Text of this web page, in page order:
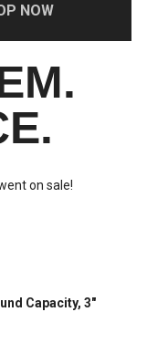
NOW
on sale!
Capacity, 3"